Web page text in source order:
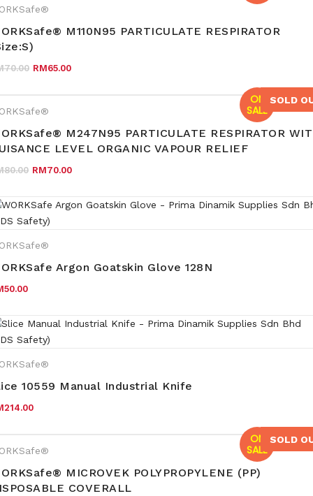
M110N95 PARTICULATE RESPIRATOR
70.00 Original price was: RM70.00.
RM65.00Current price is: RM65.00.
ON
SALE
SOLD
M247N95 PARTICULATE RESPIRATOR
LEVEL ORGANIC VAPOUR RELIEF
80.00 Original price was: RM80.00.
RM70.00Current price is: RM70.00.
Argon Goatskin Glove 128N
50.00
10559 Manual Industrial Knife
214.00
ON
SALE
SOLD
MICROVEK POLYPROPYLENE (PP)
COVERALL